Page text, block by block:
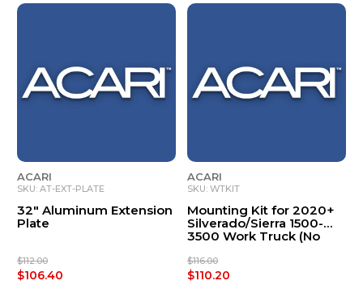
ACARI
SKU: AT-EXT-PLATE
32" Aluminum Extension
Plate
$112.00
$106.40
ACARI
SKU: WTKIT
Mounting Kit for 2020+
Silverado/Sierra 1500-
3500 Work Truck (No
$116.00
$110.20